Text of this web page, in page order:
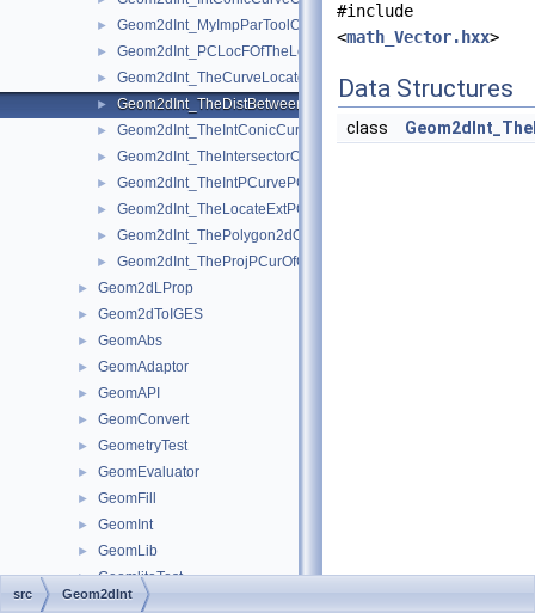
►
►
► Geom2dInt_TheCurveLocatorOfTheProjPCurOfGInter.hxx
►
► Geom2dInt_TheIntConicCurveOfGInter.hxx
► Geom2dInt_TheIntersectorOfTheIntConicCurveOfGInter.hxx
► Geom2dInt_TheIntPCurvePCurveOfGInter.hxx
► Geom2dInt_TheLocateExtPCOfTheProjPCurOfGInter.hxx
► Geom2dInt_ThePolygon2dOfTheIntPCurvePCurveOfGInter.hxx
► Geom2dInt_TheProjPCurOfGInter.hxx
► Geom2dLProp
► Geom2dToIGES
► GeomAbs
► GeomAdaptor
► GeomAPI
► GeomConvert
► GeometryTest
► GeomEvaluator
► GeomFill
► GeomInt
► GeomLib
► GeomliteTest
► GeomLProp
#include
<math_Vector.hxx>
Data Structures
class
src Geom2dInt